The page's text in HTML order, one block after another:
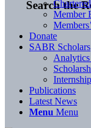
Search the
Member
Donate
SABR Scholars
Publications
Latest News
Menu Menu